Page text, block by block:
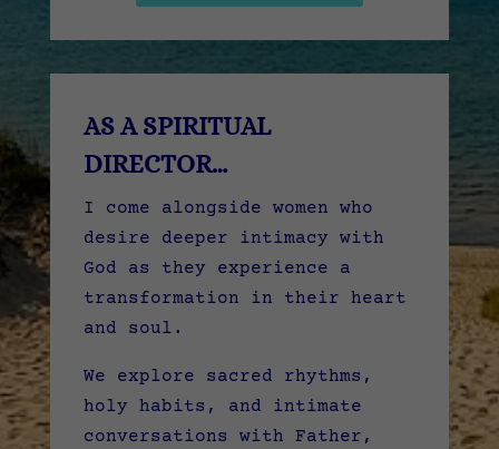
AS A SPIRITUAL
DIRECTOR…
I come alongside women who
desire deeper intimacy with
God as they experience a
transformation in their heart
and soul.
We explore sacred rhythms,
holy habits, and intimate
conversations with Father,